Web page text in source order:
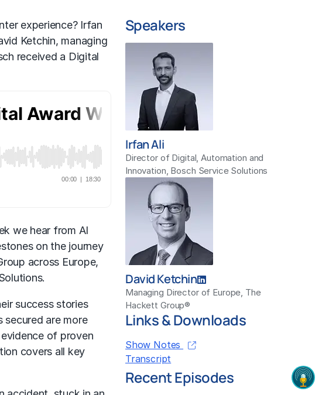
experience? Irfan
Ketchin, managing
received a Digital
we hear from AI
on the journey
across Europe,
success stories
are more
of proven
covers all key
Speakers
Irfan Ali
Director of Digital, Automation and
Innovation, Bosch Service Solutions
David Ketchin
Managing Director of Europe, The
Hackett Group®
Links & Downloads
Show Notes
Transcript
Recent Episodes